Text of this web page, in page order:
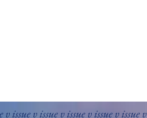
v issue v issue v issue v issue v issue